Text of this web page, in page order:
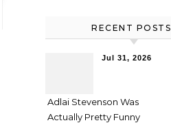
RECENT POSTS
Jul 31, 2026
Adlai Stevenson Was
Actually Pretty Funny